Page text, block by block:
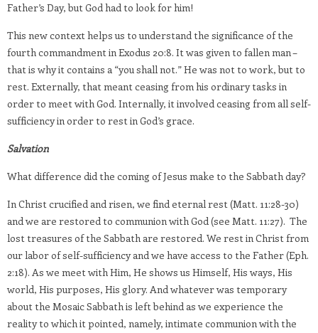
Father’s Day, but God had to look for him!
This new context helps us to understand the significance of the
fourth commandment in Exodus 20:8. It was given to fallen man –
that is why it contains a “you shall not.” He was not to work, but to
rest. Externally, that meant ceasing from his ordinary tasks in
order to meet with God. Internally, it involved ceasing from all self-
sufficiency in order to rest in God’s grace.
Salvation
What difference did the coming of Jesus make to the Sabbath day?
In Christ crucified and risen, we find eternal rest (Matt. 11:28-30)
and we are restored to communion with God (see Matt. 11:27). The
lost treasures of the Sabbath are restored. We rest in Christ from
our labor of self-sufficiency and we have access to the Father (Eph.
2:18). As we meet with Him, He shows us Himself, His ways, His
world, His purposes, His glory. And whatever was temporary
about the Mosaic Sabbath is left behind as we experience the
reality to which it pointed, namely, intimate communion with the